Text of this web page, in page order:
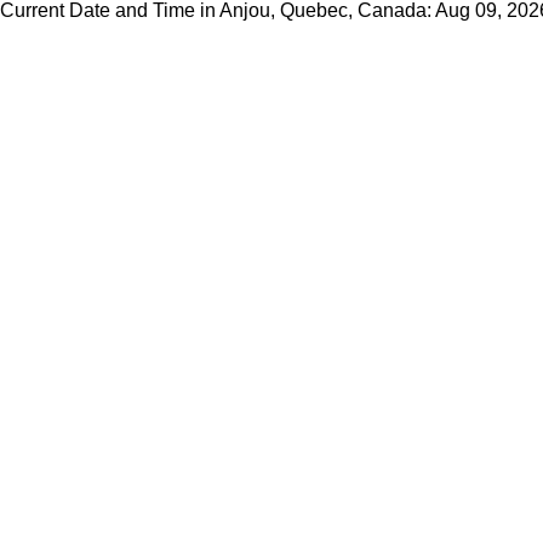
Current Date and Time in Anjou, Quebec, Canada: Aug 09,